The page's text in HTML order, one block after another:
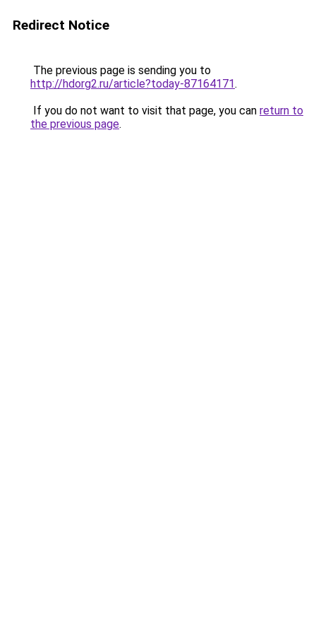
Redirect Notice
The previous page is sending you to
http://hdorg2.ru/article?today-87164171.
If you do not want to visit that page, you can return to
the previous page.